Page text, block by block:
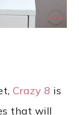
Crazy 8 is
that will